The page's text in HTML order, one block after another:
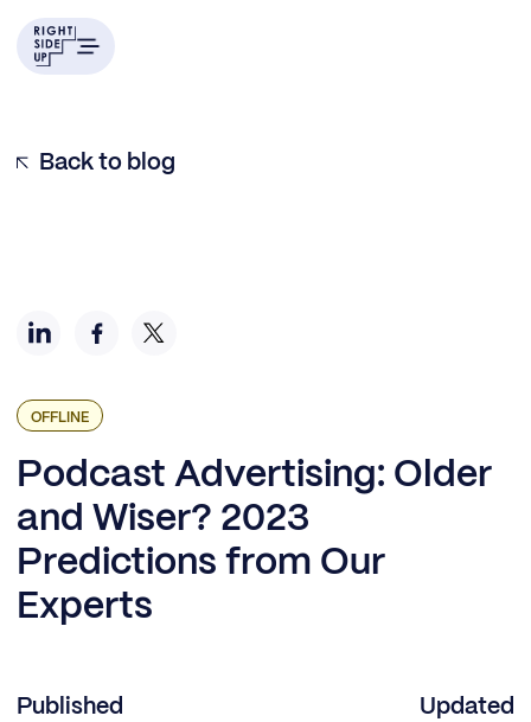
Back to blog
OFFLINE
Podcast Advertising: Older
and Wiser? 2023
Predictions from Our
Experts
Published
Updated